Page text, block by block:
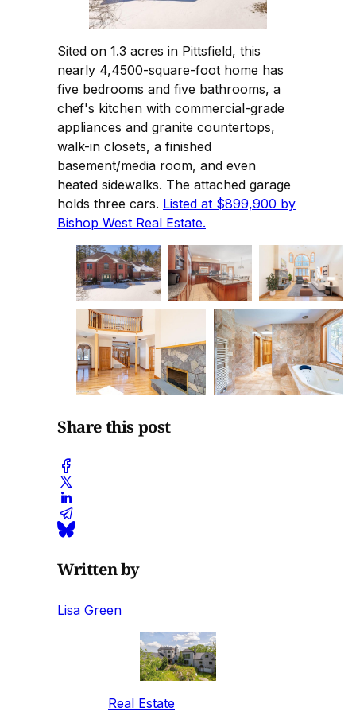
Sited on 1.3 acres in Pittsfield, this
nearly 4,4500-square-foot home has
five bedrooms and five bathrooms, a
chef's kitchen with commercial-grade
appliances and granite countertops,
walk-in closets, a finished
basement/media room, and even
heated sidewalks. The attached garage
holds three cars. Listed at $899,900 by
Bishop West Real Estate.
Share this post
Written by
Lisa Green
Real Estate